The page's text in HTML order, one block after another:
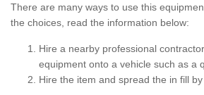
There are many ways to use this
the choices, read the information below:
Hire a nearby professional
equipment onto a vehicle such as a
Hire the item and spread the in fill by